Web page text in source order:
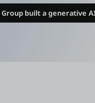
Group built a generative